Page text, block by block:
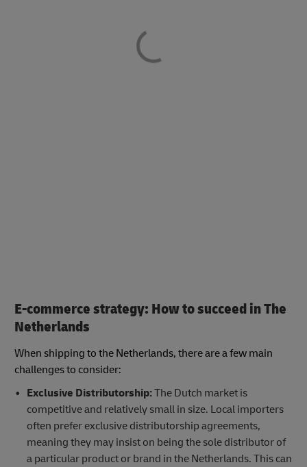
E-commerce strategy: How to succeed in The
Netherlands
When shipping to the Netherlands, there are a few main
challenges to consider:
Exclusive Distributorship:The Dutch market is
competitive and relatively small in size. Local importers
often prefer exclusive distributorship agreements,
meaning they may insist on being the sole distributor of
a particular product or brand in the Netherlands. This can